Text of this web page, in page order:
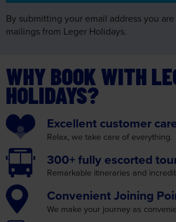
By submitting your email address you
mailings from Leger Holidays.
WHY BOOK WITH
HOLIDAYS?
Excellent customer
Relax, we take care of everything.
300+ fully escorted
Remarkable itineraries and
ConvenientJoining
We make your journey as